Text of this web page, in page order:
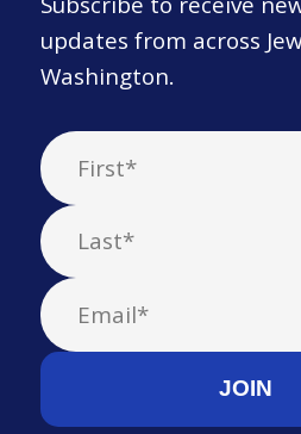
updates from across
Washington.